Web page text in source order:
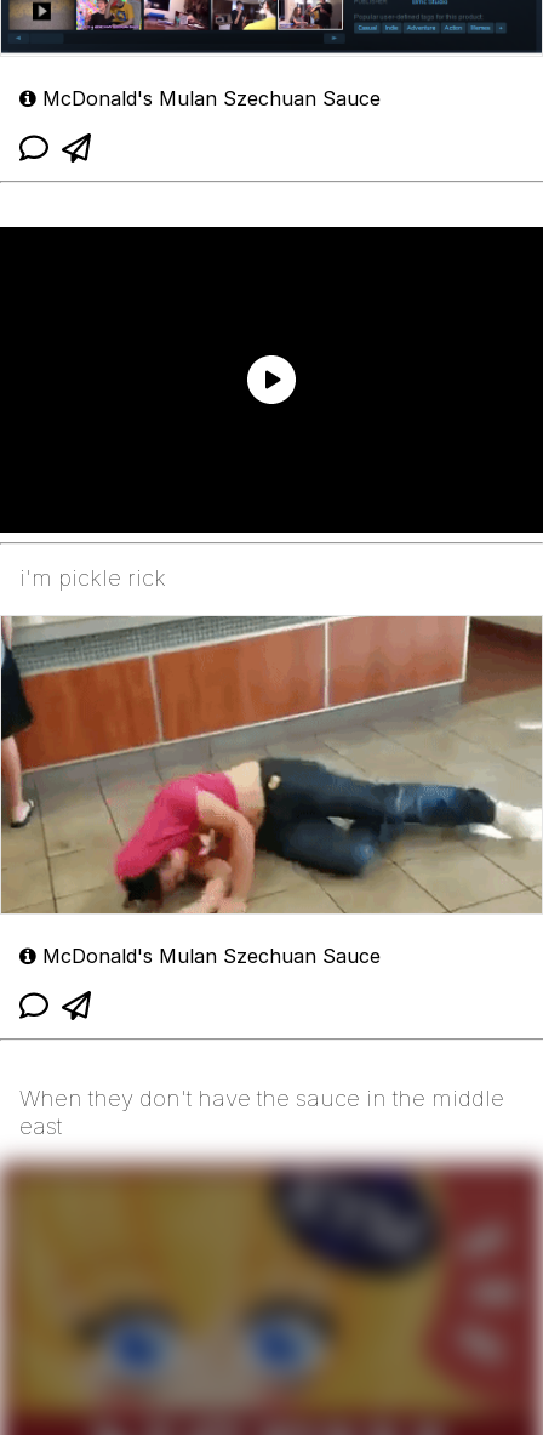
McDonald's Mulan Szechuan Sauce
i'm pickle rick
McDonald's Mulan Szechuan Sauce
When they don't have the sauce in the middle
east